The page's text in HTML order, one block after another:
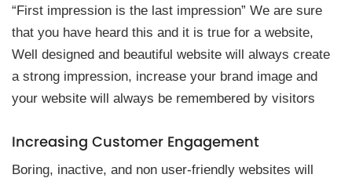
“First impression is the last impression” We are sure
that you have heard this and it is true for a website,
Well designed and beautiful website will always create
a strong impression, increase your brand image and
your website will always be remembered by visitors
Increasing Customer Engagement
Boring, inactive, and non user-friendly websites will